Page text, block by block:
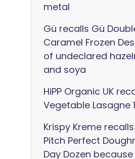
metal
Gü recalls Gü
Caramel Frozen
of undeclared
and soya
HiPP Organic UK
Vegetable Lasagne
Krispy Kreme
Pitch Perfect
Day Dozen